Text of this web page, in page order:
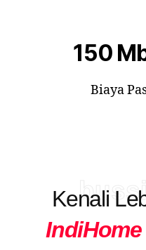
150
Biaya
Kenali
IndiHome